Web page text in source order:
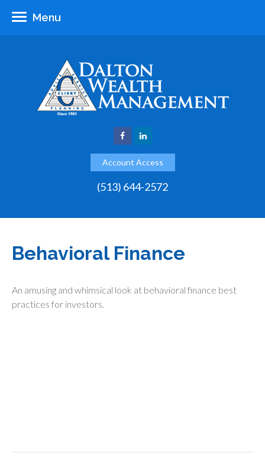
Account Access
(513) 644-2572
Menu
Behavioral Finance
An amusing and whimsical look at behavioral finance best
practices for investors.